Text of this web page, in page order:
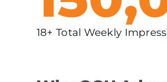
18+ Total Weekly